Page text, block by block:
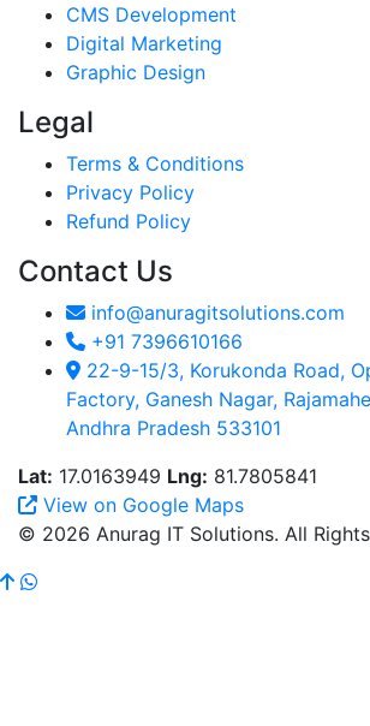
CMS Development
Digital Marketing
Graphic Design
Legal
Terms & Conditions
Privacy Policy
Refund Policy
Contact Us
info@anuragitsolutions.com
+91 7396610166
22-9-15/3, Korukonda Road,
Factory, Ganesh Nagar,
Andhra Pradesh 533101
Lat: 17.0163949 Lng: 81.7805841
View on Google Maps
© 2026 Anurag IT Solutions. All